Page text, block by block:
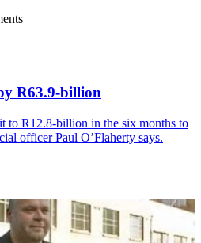
R63.9-billion
to R12.8-billion in the six months to
officer Paul O’Flaherty says.